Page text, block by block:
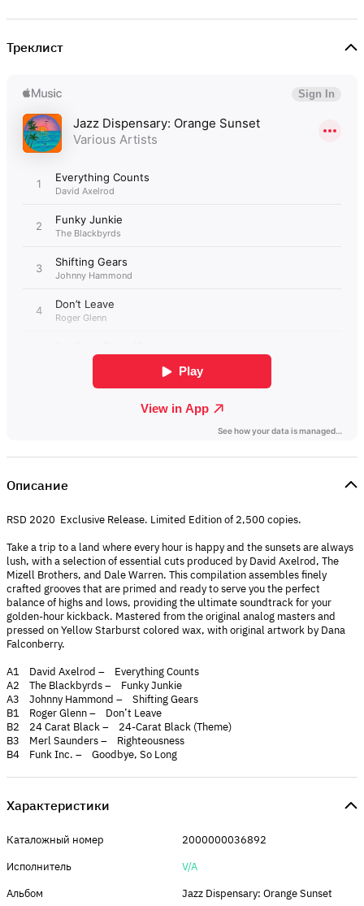
Треклист
Описание
RSD 2020 Exclusive Release. Limited Edition of 2,500 copies.
Take a trip to a land where every hour is happy and the sunsets are always
lush, with a selection of essential cuts produced by David Axelrod, The
Mizell Brothers, and Dale Warren. This compilation assembles finely
crafted grooves that are primed and ready to serve you the perfect
balance of highs and lows, providing the ultimate soundtrack for your
golden-hour kickback. Mastered from the original analog masters and
pressed on Yellow Starburst colored wax, with original artwork by Dana
Falconberry.
A1 David Axelrod – Everything Counts
A2 The Blackbyrds – Funky Junkie
A3 Johnny Hammond – Shifting Gears
B1 Roger Glenn – Don’t Leave
B2 24 Carat Black – 24-Carat Black (Theme)
B3 Merl Saunders – Righteousness
B4 Funk Inc. – Goodbye, So Long
Характеристики
Каталожный номер
2000000036892
Исполнитель
V/A
Альбом
Jazz Dispensary: Orange Sunset